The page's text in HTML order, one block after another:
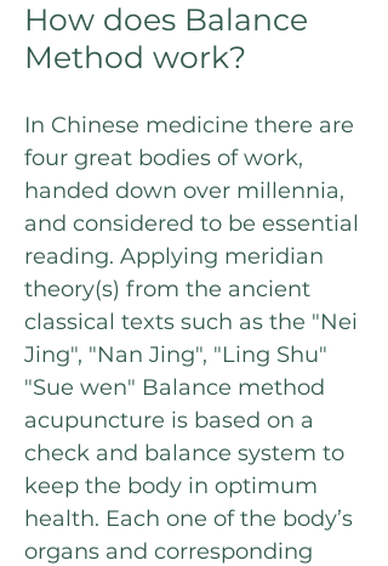
How does Balance
Method work?
In Chinese medicine there are
four great bodies of work,
handed down over millennia,
and considered to be essential
reading. Applying meridian
theory(s) from the ancient
classical texts such as the "Nei
Jing", "Nan Jing", "Ling Shu"
"Sue wen" Balance method
acupuncture is based on a
check and balance system to
keep the body in optimum
health. Each one of the body’s
organs and corresponding